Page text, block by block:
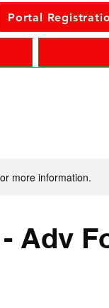
Portal
more information.
Adv